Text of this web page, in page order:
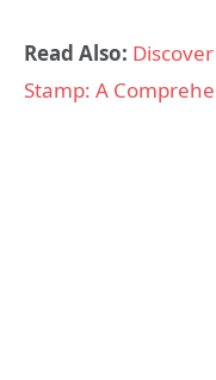
Read Also:
Stamp: A